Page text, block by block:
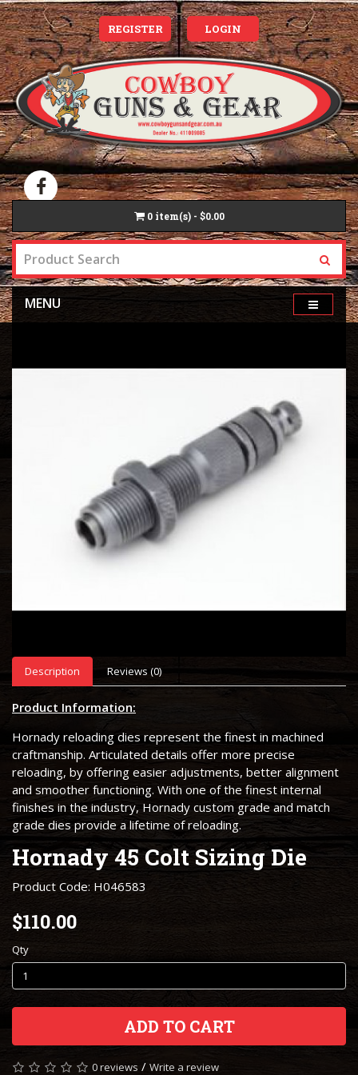
REGISTER LOGIN
0 item(s) - $0.00
MENU
Description Reviews (0)
Product Information:
Hornady reloading dies represent the finest in machined
craftmanship. Articulated details offer more precise
reloading, by offering easier adjustments, better alignment
and smoother functioning. With one of the finest internal
finishes in the industry, Hornady custom grade and match
grade dies provide a lifetime of reloading.
Hornady 45 Colt Sizing Die
Product Code: H046583
$110.00
Qty
ADD TO CART
0 reviews / Write a review